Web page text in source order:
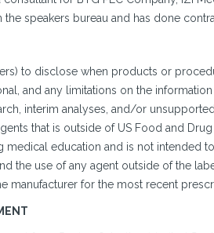
speakers bureau and has done
to disclose when products or
and any limitations on the
interim analyses, and/or
that is outside of US Food and
education and is not intended
the use of any agent outside of the
manufacturer for the most recent